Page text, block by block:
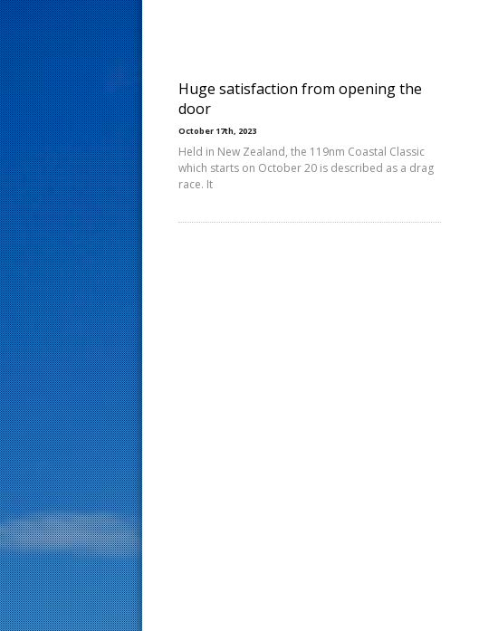
Huge satisfaction from opening the
door
October 17th, 2023
Held in New Zealand, the 119nm Coastal Classic
which starts on October 20 is described as a drag
race. It
s
t